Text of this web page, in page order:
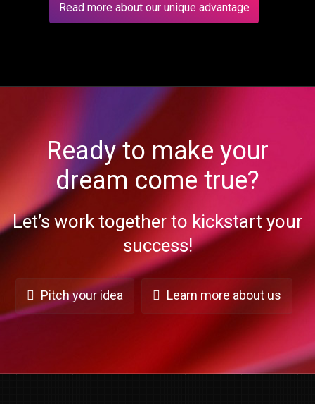
Read more about our unique advantage
Ready to make your
dream come true?
Let’s work together to kickstart your
success!
Pitch your idea Learn more about us